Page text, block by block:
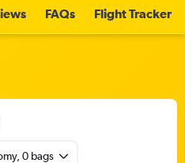
FAQs Flight Tracker
0 bags